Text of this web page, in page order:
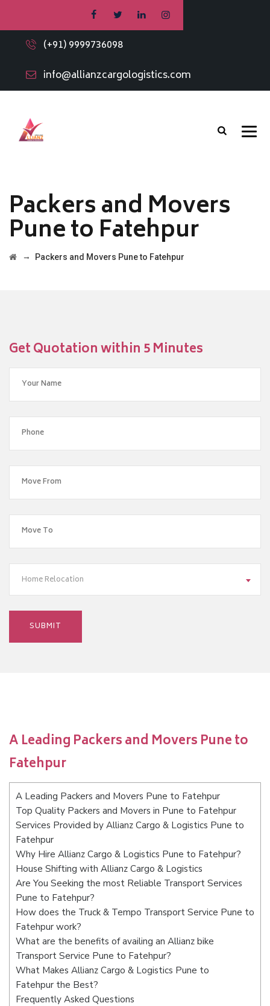
(+91) 9999736098
info@allianzcargologistics.com
Packers and Movers
Pune to Fatehpur
→ Packers and Movers Pune to Fatehpur
Get Quotation within 5 Minutes
Home Relocation
A Leading Packers and Movers Pune to
Fatehpur
A Leading Packers and Movers Pune to Fatehpur
Top Quality Packers and Movers in Pune to Fatehpur
Services Provided by Allianz Cargo & Logistics Pune to
Fatehpur
Why Hire Allianz Cargo & Logistics Pune to Fatehpur?
House Shifting with Allianz Cargo & Logistics
Are You Seeking the most Reliable Transport Services
Pune to Fatehpur?
How does the Truck & Tempo Transport Service Pune to
Fatehpur work?
What are the benefits of availing an Allianz bike
Transport Service Pune to Fatehpur?
What Makes Allianz Cargo & Logistics Pune to
Fatehpur the Best?
Frequently Asked Questions